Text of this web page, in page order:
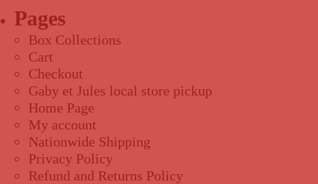
Pages
Box Collections
Cart
Checkout
Gaby et Jules local store pickup
Home Page
My account
Nationwide Shipping
Privacy Policy
Refund and Returns Policy